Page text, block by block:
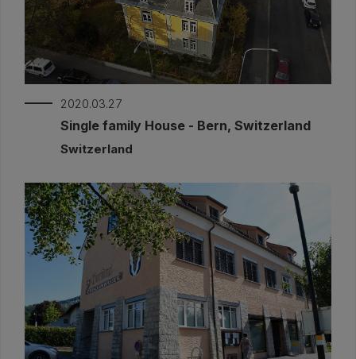
2020.03.27
Single family House - Bern, Switzerland
Switzerland